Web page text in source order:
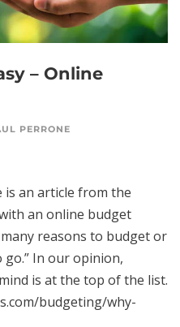
– Online
PERRONE
is an article from the
an online budget
reasons to budget or
In our opinion,
is at the top of the list.
budgeting/why-